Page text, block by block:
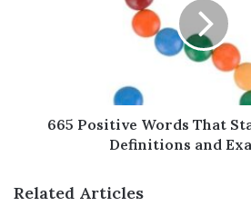
them and use in your daily
Table of Contents
Positive Words That Start
Positive Words That Start
665 Positive Words That
Definitions and
Related Articles